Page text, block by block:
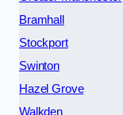
Bramhall
Stockport
Swinton
Hazel Grove
Walkden